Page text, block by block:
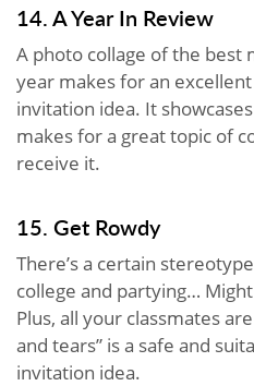
14. A Year In Review
A photo collage of the
year makes for an
invitation idea. It
makes for a great topic of
receive it.
15. Get Rowdy
There’s a certain
college and partying…
Plus, all your classmates
and tears” is a safe and
invitation idea.